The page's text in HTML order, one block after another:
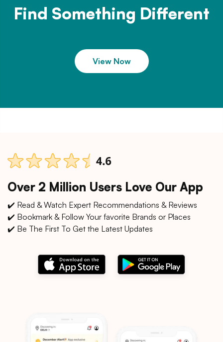
Find Something Different
View Now
Over 2 Million Users Love Our App
✔️ Read & Watch Expert Recommendations & Reviews
✔️ Bookmark & Follow Your favorite Brands or Places
✔️ Be The First To Get the Latest Updates